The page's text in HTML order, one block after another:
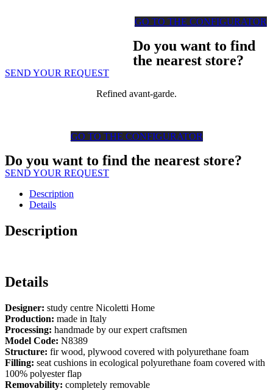
GO TO THE CONFIGURATOR
Do you want to find
the nearest store?
SEND YOUR REQUEST
Refined avant-garde.
GO TO THE CONFIGURATOR
Do you want to find the nearest store?
SEND YOUR REQUEST
Description
Details
Description
Details
Designer: study centre Nicoletti Home
Production: made in Italy
Processing: handmade by our expert craftsmen
Model Code: N8389
Structure: fir wood, plywood covered with polyurethane foam
Filling: seat cushions in ecological polyurethane foam covered with
100% polyester flap
Removability: completely removable